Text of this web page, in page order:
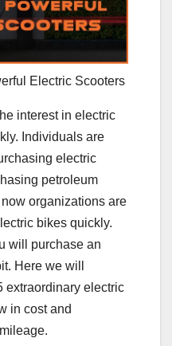
Electric Scooters
interest in electric
Individuals are
electric
petroleum
organizations are
bikes quickly.
will purchase an
Here we will
extraordinary electric
in cost and